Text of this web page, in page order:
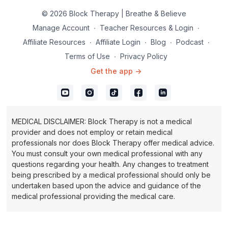
causing aging of tissue and reversing the effects of time.
Inhale and exhale through the nose.
© 2026 Block Therapy | Breathe & Believe
Manage Account ∙ Teacher Resources & Login ∙
Affiliate Resources ∙ Affiliate Login ∙ Blog ∙ Podcast ∙
Terms of Use ∙ Privacy Policy
Get the app ->
MEDICAL DISCLAIMER: Block Therapy is not a medical
provider and does not employ or retain medical
professionals nor does Block Therapy offer medical advice.
You must consult your own medical professional with any
questions regarding your health. Any changes to treatment
being prescribed by a medical professional should only be
undertaken based upon the advice and guidance of the
medical professional providing the medical care.